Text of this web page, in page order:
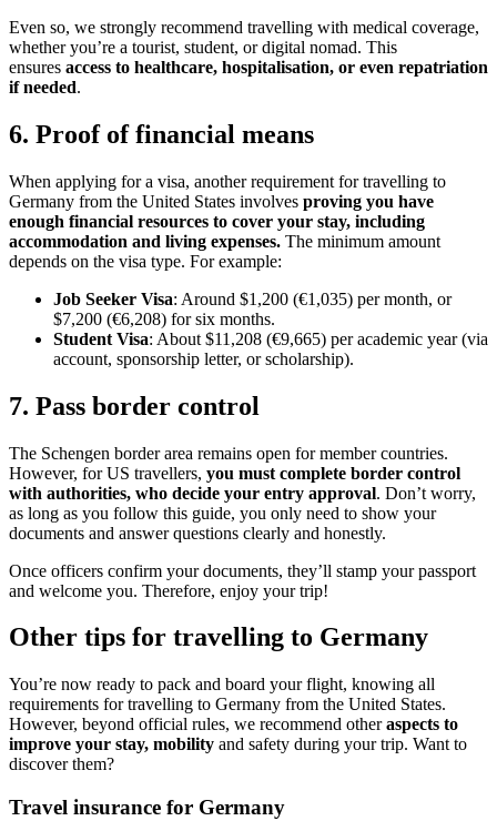
Even so, we strongly recommend travelling with medical coverage,
whether you’re a tourist, student, or digital nomad. This
ensures access to healthcare, hospitalisation, or even repatriation
if needed.
6. Proof of financial means
When applying for a visa, another requirement for travelling to
Germany from the United States involves proving you have
enough financial resources to cover your stay, including
accommodation and living expenses. The minimum amount
depends on the visa type. For example:
Job Seeker Visa: Around $1,200 (€1,035) per month, or
$7,200 (€6,208) for six months.
Student Visa: About $11,208 (€9,665) per academic year (via
account, sponsorship letter, or scholarship).
7. Pass border control
The Schengen border area remains open for member countries.
However, for US travellers, you must complete border control
with authorities, who decide your entry approval. Don’t worry,
as long as you follow this guide, you only need to show your
documents and answer questions clearly and honestly.
Once officers confirm your documents, they’ll stamp your passport
and welcome you. Therefore, enjoy your trip!
Other tips for travelling to Germany
You’re now ready to pack and board your flight, knowing all
requirements for travelling to Germany from the United States.
However, beyond official rules, we recommend otheraspects to
improve your stay, mobility and safety during your trip. Want to
discover them?
Travel insurance for Germany